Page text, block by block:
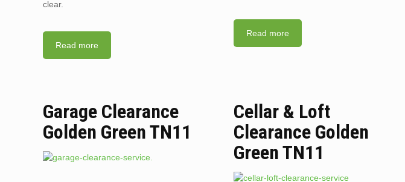
clear.
Read more
Read more
Garage Clearance
Golden Green TN11
Cellar & Loft
Clearance Golden
Green TN11